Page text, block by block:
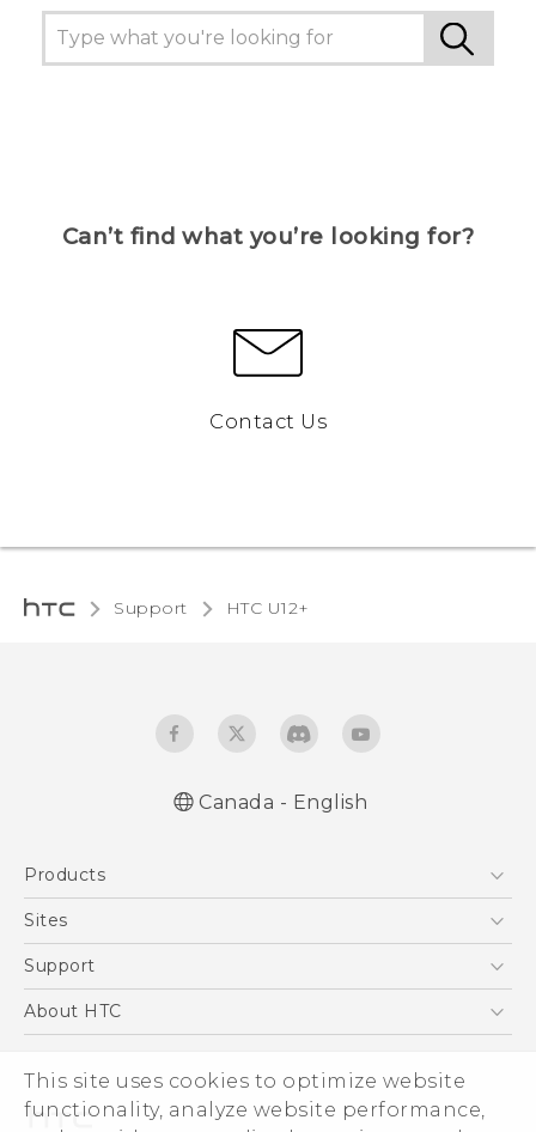
This site uses cookies to optimize website
functionality, analyze website performance,
Can’t find what you’re looking for?
Contact Us
Support HTC U12+‎
Canada - English
Products
5G
EXODUS
Sites
HTC Dev
Support
Support Center
Order Help
Warranty Policy
About HTC
Investor
Product Security